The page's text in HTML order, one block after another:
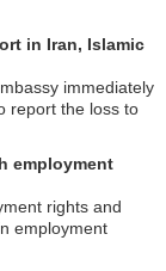
in Iran, Islamic
immediately
report the loss to
employment
rights and
employment